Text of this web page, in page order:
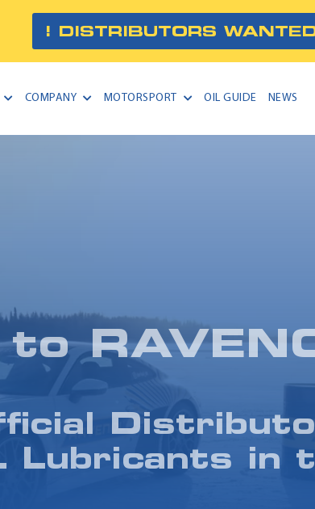
! DISTRIBUTORS
COMPANY MOTORSPORT OIL GUIDE NEWS
to
Lubricants in